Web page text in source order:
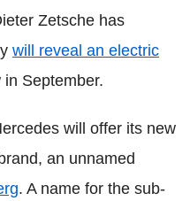
Zetsche has
will reveal an electric
September.
will offer its new
an unnamed
. A name for the sub-